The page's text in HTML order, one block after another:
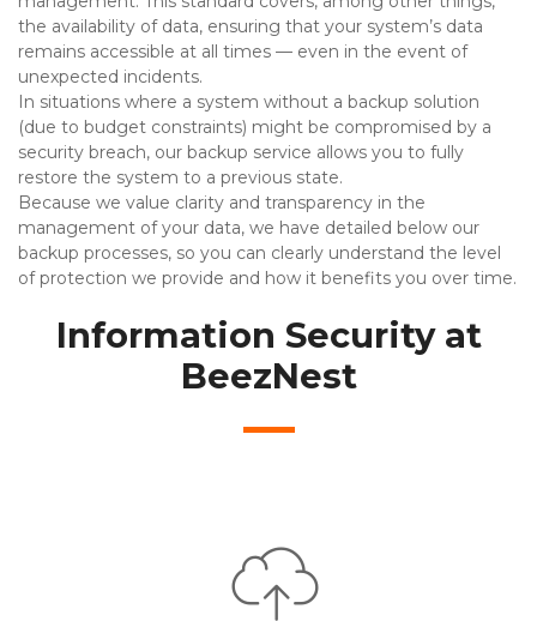
the availability of data, ensuring that your system’s data
remains accessible at all times — even in the event of
unexpected incidents.
In situations where a system without a backup solution
(due to budget constraints) might be compromised by a
security breach, our backup service allows you to fully
restore the system to a previous state.
Because we value clarity and transparency in the
management of your data, we have detailed below our
backup processes, so you can clearly understand the level
of protection we provide and how it benefits you over time.
Information Security at
BeezNest